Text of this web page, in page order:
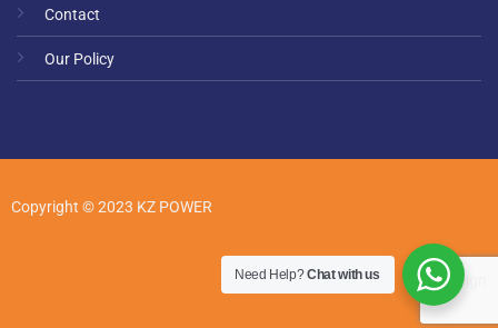
Contact
Our Policy
Copyright © 2023 KZ POWER
web design
Need Help?Chat with us